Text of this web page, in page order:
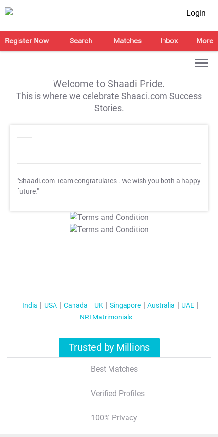
Login
Register Now Search Matches Inbox More
Welcome to Shaadi Pride.
This is where we celebrate Shaadi.com Success
Stories.
"Shaadi.com Team congratulates . We wish you both a happy
future."
T&C Apply
T&C Apply
India USA Canada UK Singapore Australia
UAE
NRI Matrimonials
Trusted by Millions
Best Matches
Verified Profiles
100% Privacy